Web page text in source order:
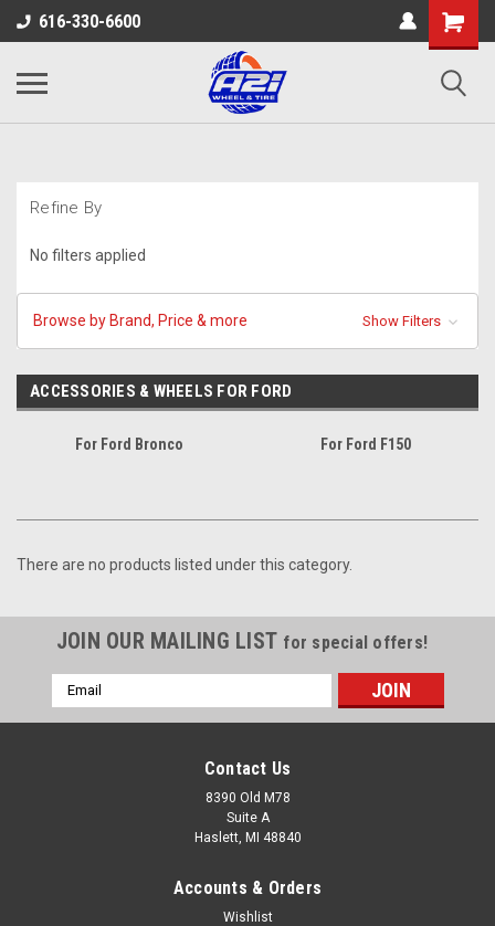
616-330-6600
Refine By
No filters applied
Browse by Brand, Price & more Show Filters
ACCESSORIES & WHEELS FOR FORD
For Ford Bronco For Ford F150
There are no products listed under this category.
JOIN OUR MAILING LIST for special offers!
Email
Address
Contact Us
8390 Old M78
Suite A
Haslett, MI 48840
Accounts & Orders
Wishlist